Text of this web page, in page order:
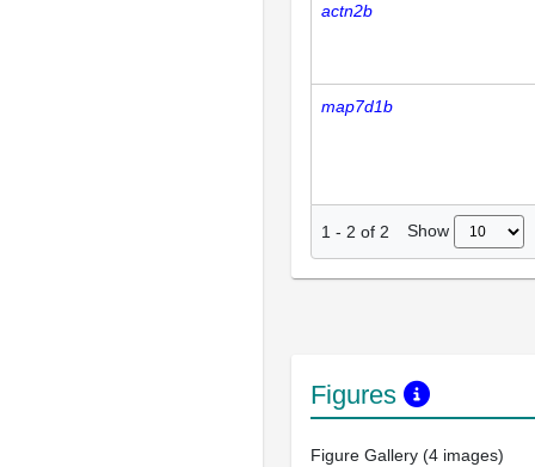
actn2b
map7d1b
1 - 2 of 2 Show
Figures
Figure Gallery (4 images)